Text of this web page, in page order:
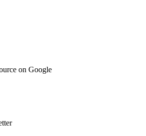
on Google